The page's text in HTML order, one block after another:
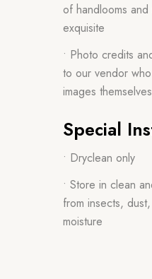
of handlooms
exquisite
• Photo credits
to our vendor
images themselves
Special
• Dryclean only
• Store in clean
from insects,
moisture